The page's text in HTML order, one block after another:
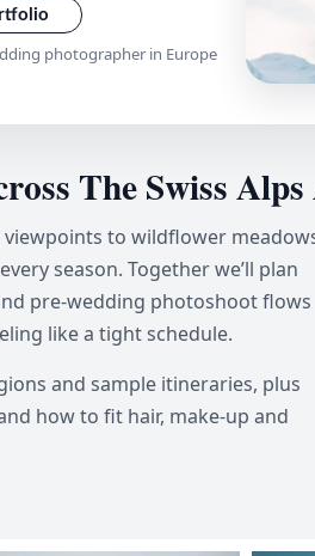
photographer in Europe
The Swiss
to wildflower
season. Together we’ll plan
pre-wedding photoshoot flows
like a tight schedule.
and sample itineraries, plus
how to fit hair, make-up and